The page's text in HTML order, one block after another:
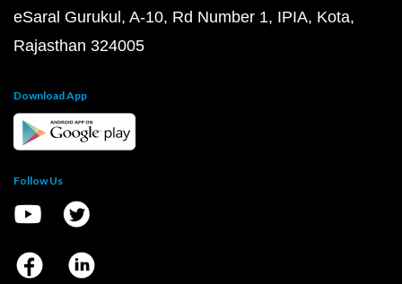
eSaral Gurukul, A-10, Rd Number 1, IPIA, Kota,
Rajasthan 324005
Download App
Follow Us